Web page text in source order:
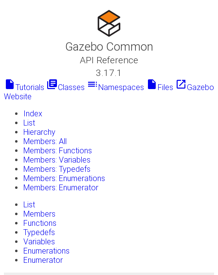
Gazebo Common
API Reference
3.17.1
insert_drive_file Tutorials library_booksClasses toc Namespaces insert_drive_file Files launch Gazebo
Website
Index
List
Hierarchy
Members: All
Members: Functions
Members: Variables
Members: Typedefs
Members: Enumerations
Members: Enumerator
List
Members
Functions
Typedefs
Variables
Enumerations
Enumerator